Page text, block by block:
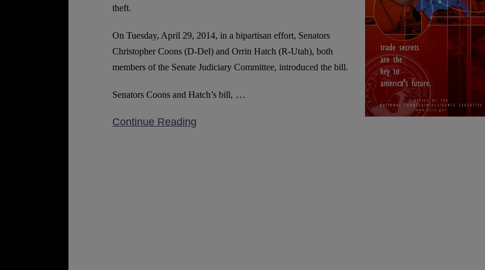
theft.
On Tuesday, April 29, 2014, in a bipartisan effort, Senators
Christopher Coons (D-Del) and Orrin Hatch (R-Utah), both
members of the Senate Judiciary Committee, introduced the bill.
Senators Coons and Hatch’s bill, …
Continue Reading
Laws